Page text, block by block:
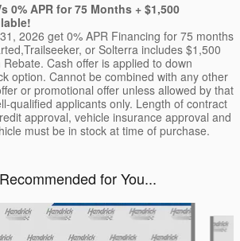
0% APR for 75 Months + $1,500
2026 get 0% APR Financing for 75 months
or Solterra includes $1,500
Cash offer is applied to down
option. Cannot be combined with any other
or promotional offer unless allowed by that
qualified applicants only. Length of contract
approval, vehicle insurance approval and
must be in stock at time of purchase.
for You...